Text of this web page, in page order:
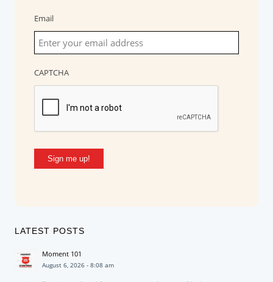
Email
CAPTCHA
Sign me up!
LATEST POSTS
Moment 101
August 6, 2026 - 8:08 am